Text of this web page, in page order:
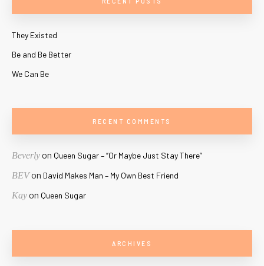
They Existed
Be and Be Better
We Can Be
RECENT COMMENTS
Beverlyon Queen Sugar – “Or Maybe Just Stay There”
BEVon David Makes Man – My Own Best Friend
Kayon Queen Sugar
ARCHIVES